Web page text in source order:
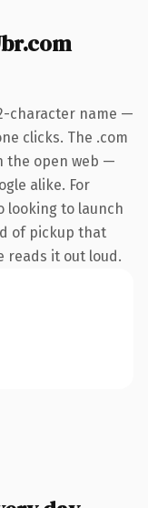
character name —
clicks. The .com
the open web —
alike. For
looking to launch
of pickup that
reads it out loud.